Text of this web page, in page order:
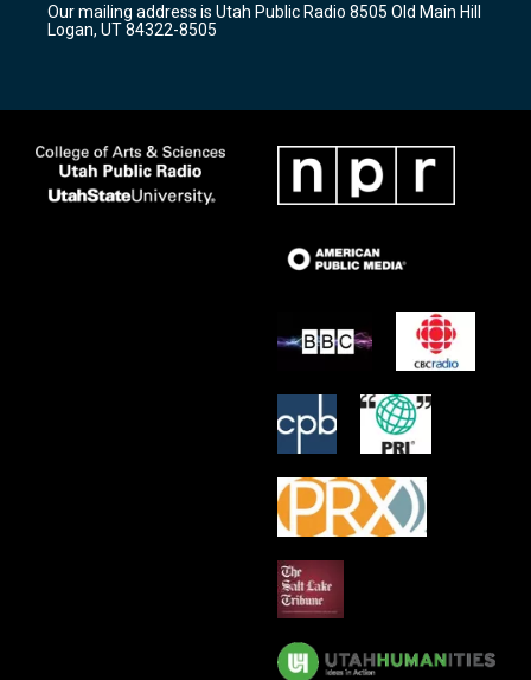
a
m
k
Our mailing address is Utah Public Radio 8505 Old Main Hill
Logan, UT 84322-8505